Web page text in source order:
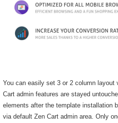
You can easily set 3 or 2 column layout
Cart admin features are stayed
elements after the template installation
via default Zen Cart admin area. Only